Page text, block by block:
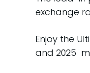
exchange
Enjoy the
and 2025